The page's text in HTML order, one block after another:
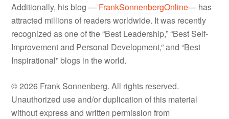
Additionally, his blog — FrankSonnenbergOnline— has
attracted millions of readers worldwide. It was recently
recognized as one of the “Best Leadership,” “Best Self-
Improvement and Personal Development,” and “Best
Inspirational” blogs in the world.
© 2026 Frank Sonnenberg. All rights reserved.
Unauthorized use and/or duplication of this material
without express and written permission from